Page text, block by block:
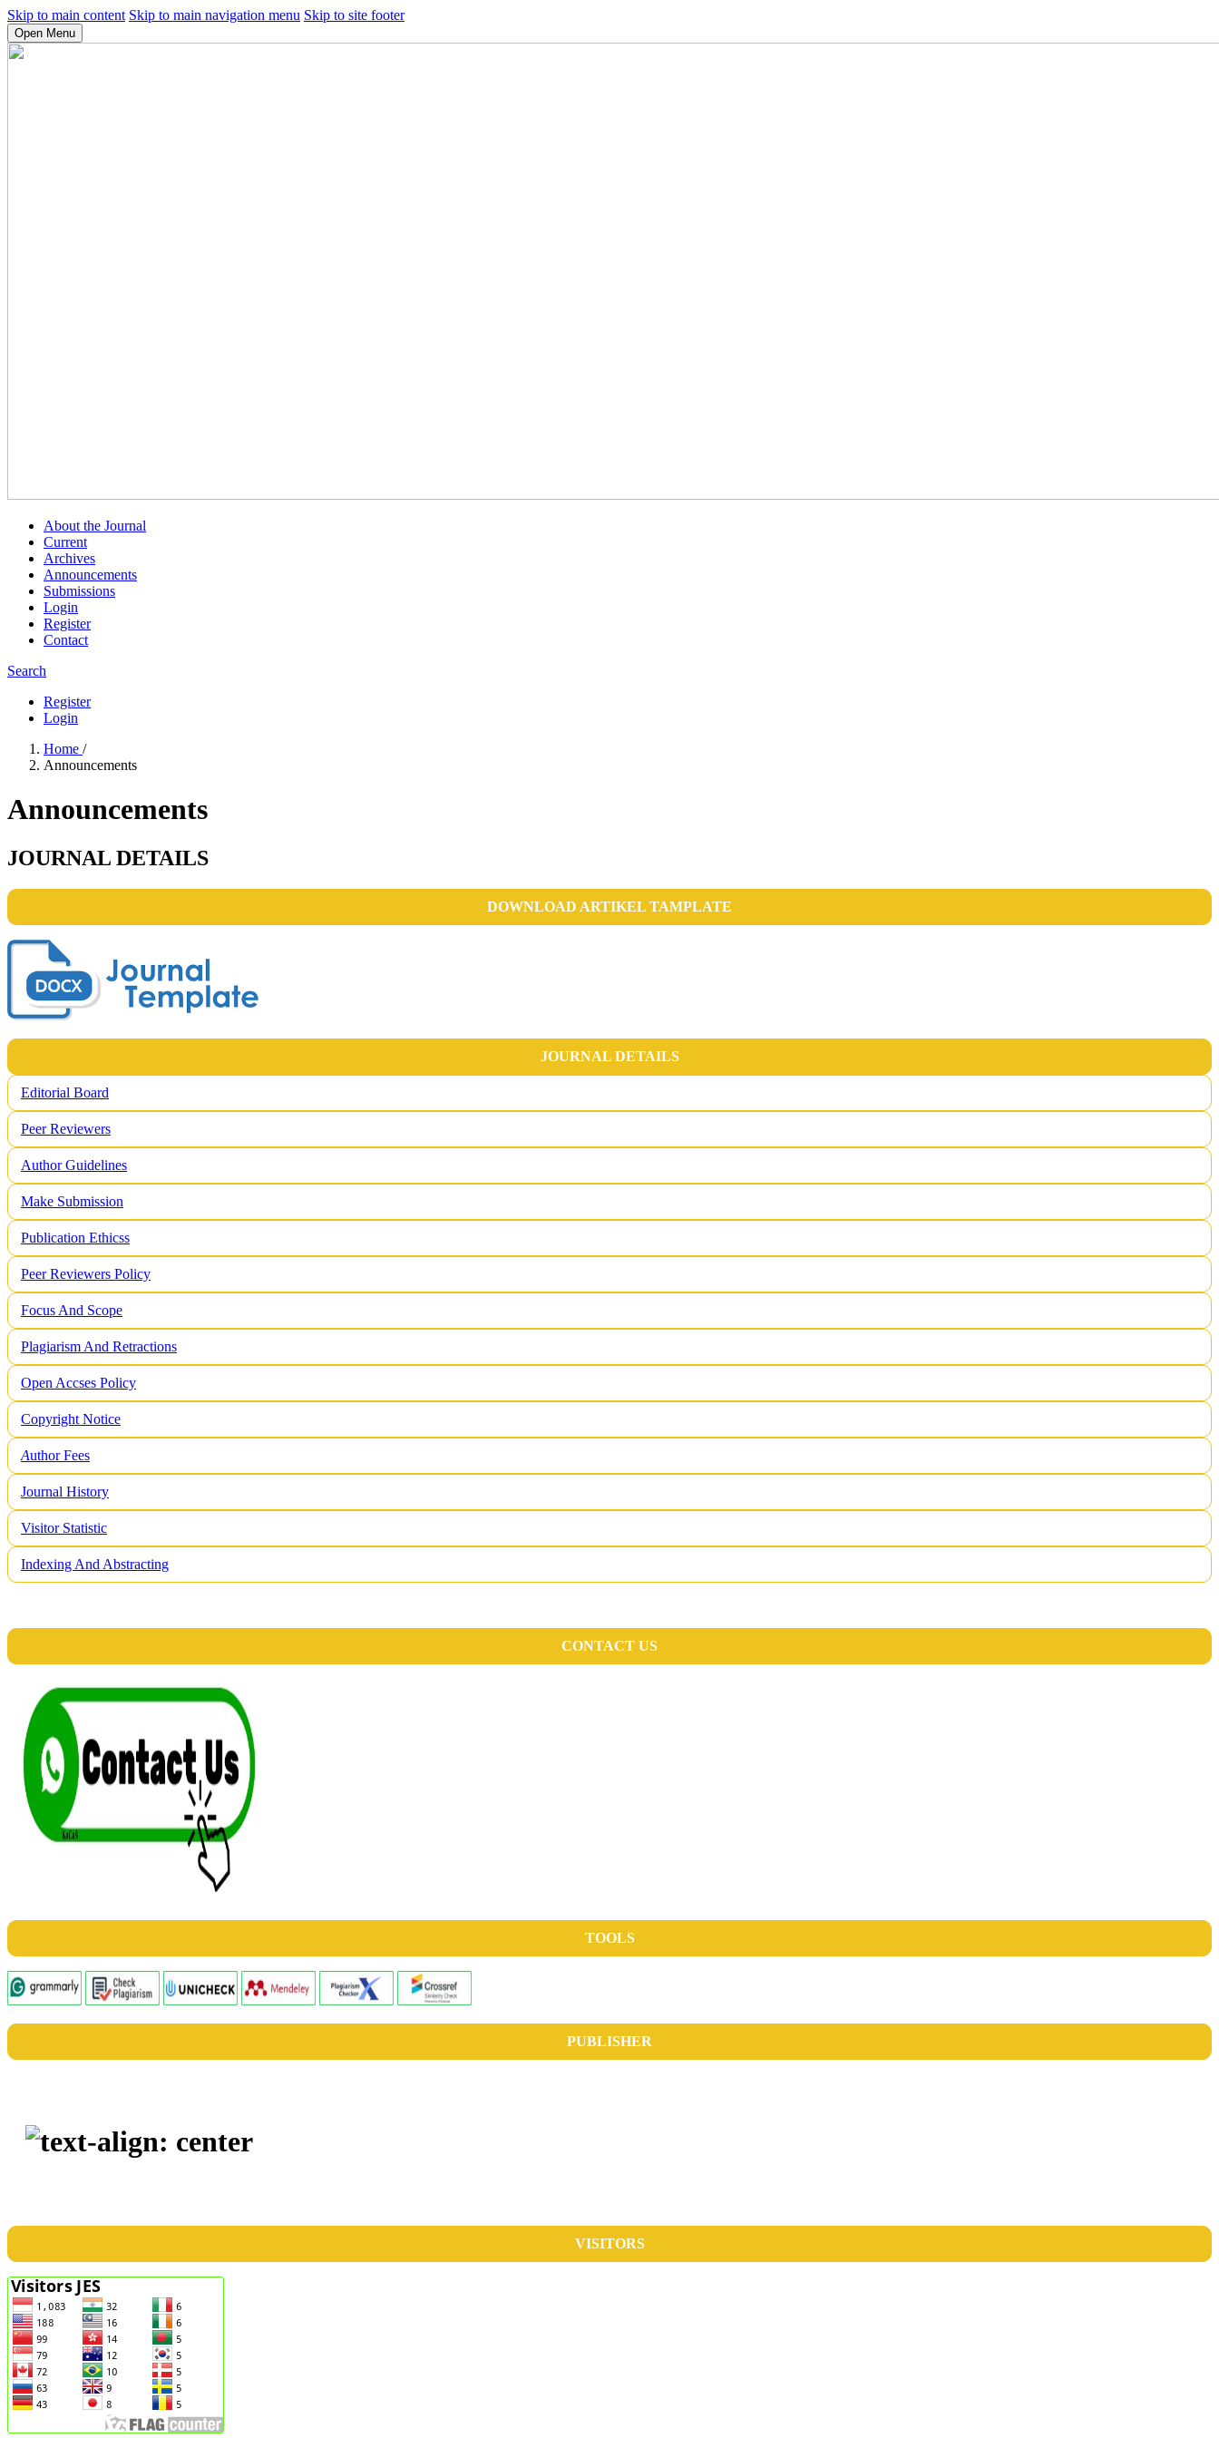
Skip to main content Skip to main navigation menu Skip to site footer
Open Menu
About the Journal
Current
Archives
Announcements
Submissions
Login
Register
Contact
Search
Register
Login
Home /
Announcements
Announcements
JOURNAL DETAILS
DOWNLOAD ARTIKEL TAMPLATE
JOURNAL DETAILS
Editorial Board
Peer Reviewers
Author Guidelines
Make Submission
Publication Ethicss
Peer Reviewers Policy
Focus And Scope
Plagiarism And Retractions
Open Accses Policy
Copyright Notice
Author Fees
Journal History
Visitor Statistic
Indexing And Abstracting
CONTACT US
TOOLS
PUBLISHER
VISITORS